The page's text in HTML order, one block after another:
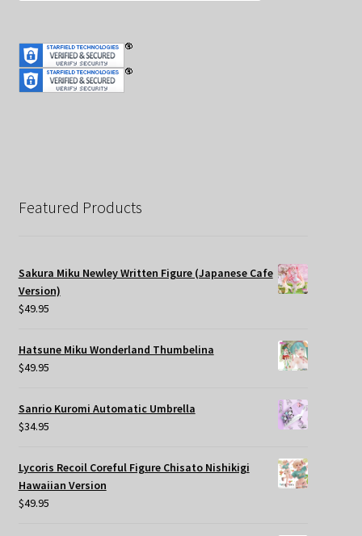
Featured Products
Sakura Miku Newley Written Figure (Japanese Cafe
Version)
$49.95
Hatsune Miku Wonderland Thumbelina
$49.95
Sanrio Kuromi Automatic Umbrella
$34.95
Lycoris Recoil Coreful Figure Chisato Nishikigi
Hawaiian Version
$49.95